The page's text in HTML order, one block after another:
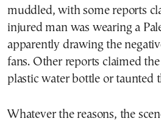
muddled, with some reports
injured man was wearing a
apparently drawing the
fans. Other reports claimed
plastic water bottle or taunted
Whatever the reasons, the